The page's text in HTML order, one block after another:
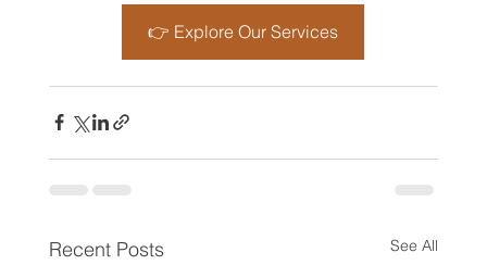
👉 Explore Our Services
Recent Posts See All